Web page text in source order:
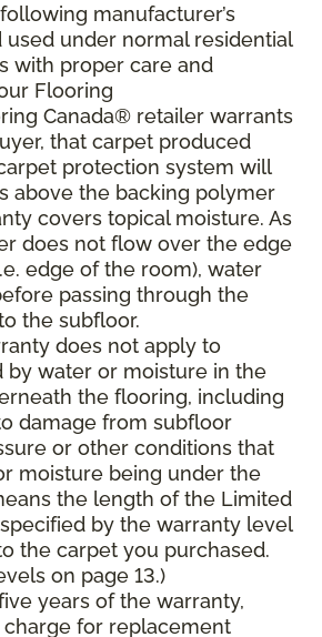
manufacturer’s
used under normal residential
with proper care and
Flooring
Canada® retailer warrants
that carpet produced
protection system will
above the backing polymer
covers topical moisture. As
does not flow over the edge
edge of the room), water
passing through the
the subfloor.
does not apply to
by water or moisture in the
the flooring, including
damage from subfloor
or other conditions that
moisture being under the
the length of the Limited
by the warranty level
the carpet you purchased.
on page 13.)
years of the warranty,
for replacement